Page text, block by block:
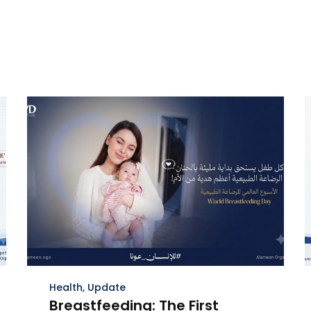
Health, Update
Breastfeeding: The First